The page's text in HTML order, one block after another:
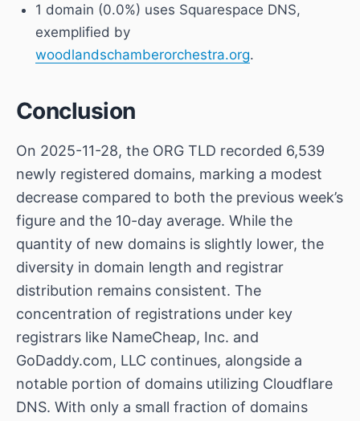
1 domain (0.0%) uses Squarespace DNS,
exemplified by
woodlandschamberorchestra.org.
Conclusion
On 2025-11-28, the ORG TLD recorded 6,539
newly registered domains, marking a modest
decrease compared to both the previous week’s
figure and the 10-day average. While the
quantity of new domains is slightly lower, the
diversity in domain length and registrar
distribution remains consistent. The
concentration of registrations under key
registrars like NameCheap, Inc. and
GoDaddy.com, LLC continues, alongside a
notable portion of domains utilizing Cloudflare
DNS. With only a small fraction of domains